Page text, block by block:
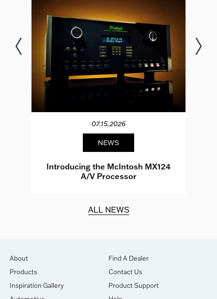
07.15.2026
NEWS
Introducing the McIntosh MX124
A/V Processor
ALL NEWS
About
Products
Inspiration Gallery
Find A Dealer
Contact Us
Product Support